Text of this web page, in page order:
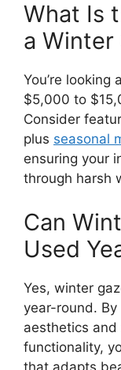
What Is
a Winter
You’re
$5,000 to
Consider
plus seasonal
ensuring your
through harsh
Can
Used
Yes, winter
year-round.
aesthetics and
functionality,
that adapts